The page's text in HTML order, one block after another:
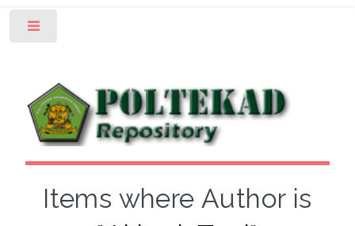
Items where Author is